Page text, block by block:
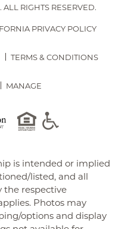
ALL RIGHTS RESERVED.
PRIVACY POLICY
TERMS & CONDITIONS
MANAGE
is intended or implied
listed, and all
the respective
Photos may
options and display